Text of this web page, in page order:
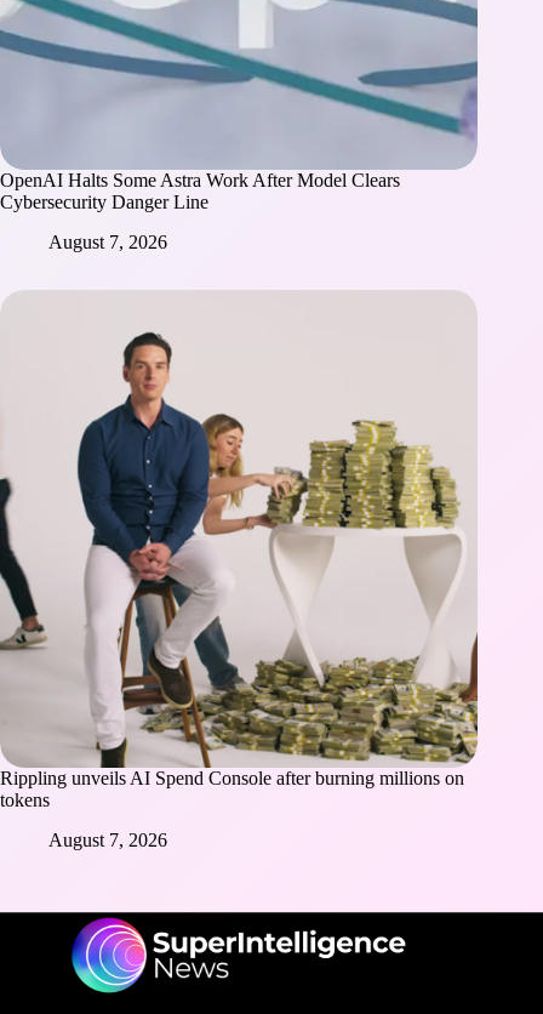
OpenAI Halts Some Astra Work After Model Clears
Cybersecurity Danger Line
August 7, 2026
Rippling unveils AI Spend Console after burning millions on
tokens
August 7, 2026